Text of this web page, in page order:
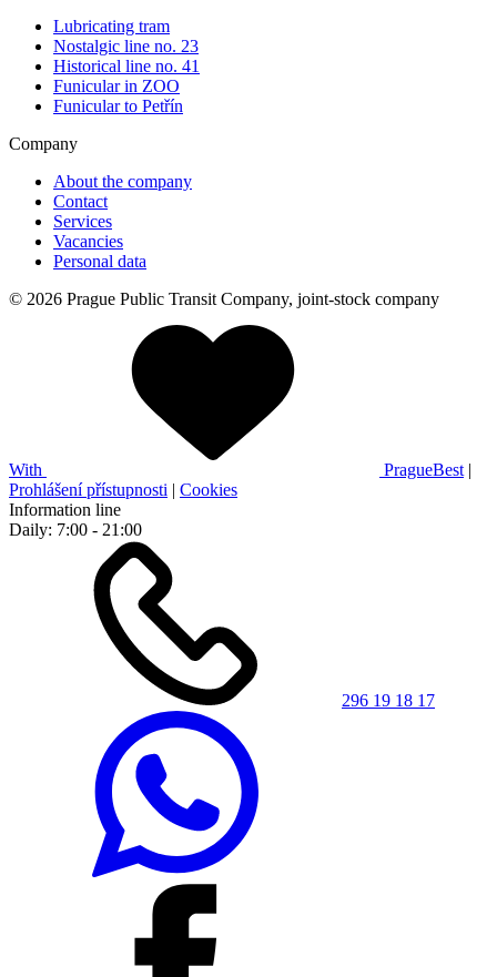
Lubricating tram
Nostalgic line no. 23
Historical line no. 41
Funicular in ZOO
Funicular to Petřín
Company
About the company
Contact
Services
Vacancies
Personal data
© 2026 Prague Public Transit Company, joint-stock company
With PragueBest |
Prohlášení přístupnosti | Cookies
Information line
Daily: 7:00 - 21:00
296 19 18 17